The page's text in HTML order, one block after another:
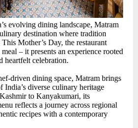
evolving dining landscape, Matram
destination where tradition
Mother’s Day, the restaurant
– it presents an experience rooted
heartfelt celebration.
driven dining space, Matram brings
India’s diverse culinary heritage
to Kanyakumari, its
reflects a journey across regional
recipes with a contemporary